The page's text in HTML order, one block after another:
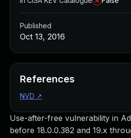
Use-after-free vulnerability in
before 18.0.0.382 and 19.x
Published
Oct 13, 2016
References
NVD ↗